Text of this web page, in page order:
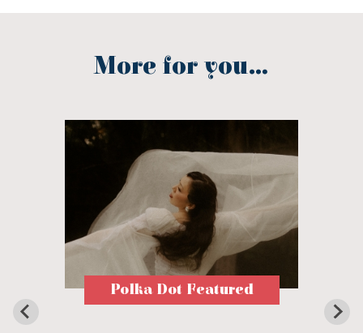
More for you...
Polka Dot Featured